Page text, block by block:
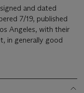
and dated
7/19, published
Angeles, with their
in generally good